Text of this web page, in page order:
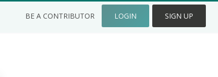
BE A CONTRIBUTOR LOGIN SIGN UP